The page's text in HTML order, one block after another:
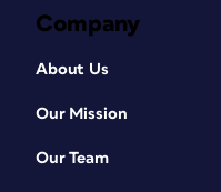
Company
About Us
Our Mission
Our Team